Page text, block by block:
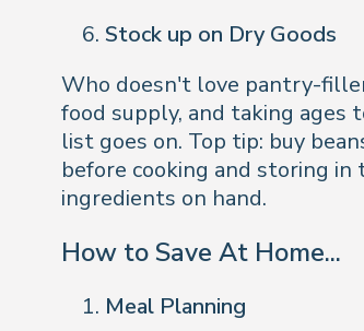
Stock up on Dry Goods
Who doesn't love pantry-
food supply, and taking ages
list goes on. Top tip: buy
before cooking and storing
ingredients on hand.
How to Save At Home...
Meal Planning